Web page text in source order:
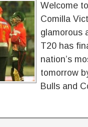
Welcome
Comilla
glamorous
T20 has
nation’s
tomorrow
Bulls and